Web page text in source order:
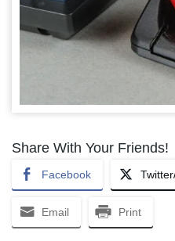
Share With Your Friends!
Facebook
Email Print